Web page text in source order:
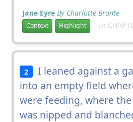
Jane Eyre By Charlotte Bronte
Context Highlight In
2
I leaned against a
into an empty field
were feeding, where the
was nipped and